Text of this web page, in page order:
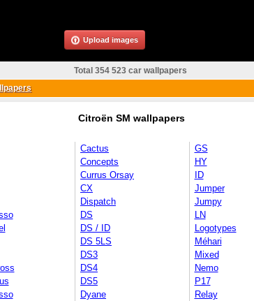
Citroën SM wallpapers
Cactus
Concepts
Currus Orsay
CX
Dispatch
DS
DS / ID
DS 5LS
DS3
DS4
DS5
Dyane
GS
HY
ID
Jumper
Jumpy
LN
Logotypes
Méhari
Mixed
Nemo
P17
Relay
Total 354 523 car wallpapers
Upload images